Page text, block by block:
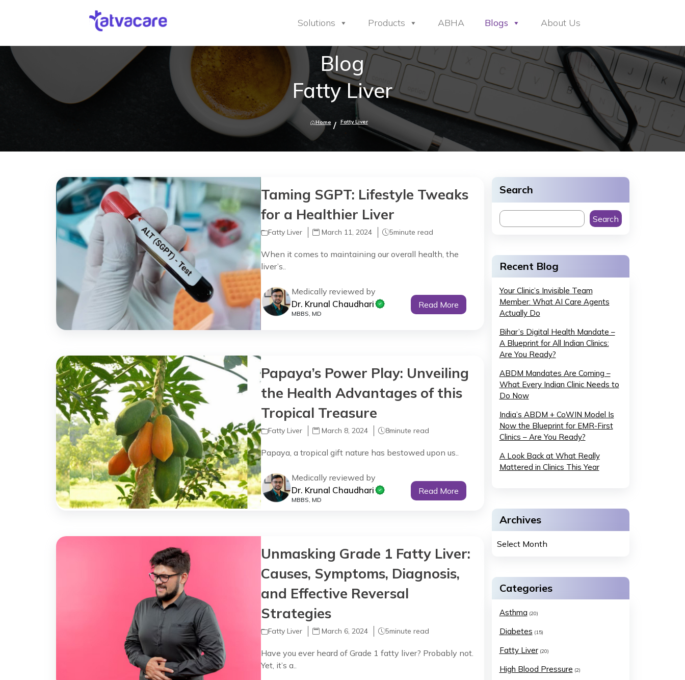
Solutions Products ABHA Blogs About Us
Blog
Fatty Liver
Home Fatty Liver
Taming SGPT: Lifestyle Tweaks
for a Healthier Liver
Fatty Liver March 11, 2024 5minute read
When it comes to maintaining our overall health, the
liver’s..
Medically reviewed by
Dr. Krunal Chaudhari
MBBS, MD
Read More
Papaya’s Power Play: Unveiling
the Health Advantages of this
Tropical Treasure
Fatty Liver March 8, 2024 8minute read
Papaya, a tropical gift nature has bestowed upon us..
Medically reviewed by
Dr. Krunal Chaudhari
MBBS, MD
Read More
Unmasking Grade 1 Fatty Liver:
Causes, Symptoms, Diagnosis,
and Effective Reversal
Strategies
Fatty Liver March 6, 2024 5minute read
Have you ever heard of Grade 1 fatty liver? Probably not.
Yet, it’s a..
Search
Search
Recent Blog
Your Clinic’s Invisible Team
Member: What AI Care Agents
Actually Do
Bihar’s Digital Health Mandate –
A Blueprint for All Indian Clinics:
Are You Ready?
ABDM Mandates Are Coming –
What Every Indian Clinic Needs to
Do Now
India’s ABDM + CoWIN Model Is
Now the Blueprint for EMR-First
Clinics – Are You Ready?
A Look Back at What Really
Mattered in Clinics This Year
Archives
Categories
Asthma (20)
Diabetes (15)
Fatty Liver(20)
High Blood Pressure (2)